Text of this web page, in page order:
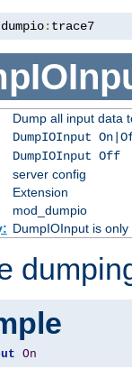
dumpio: trace7
Dump all input data
DumpIOInput
DumpIOInput Off
server config
Extension
mod_dumpio
DumpIOInput is
On